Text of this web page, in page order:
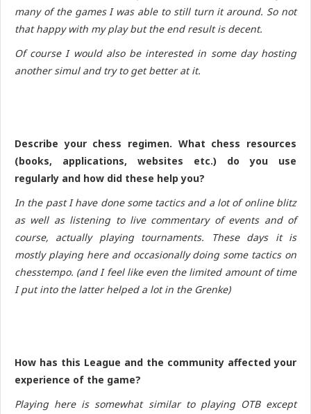
many of the games I was able to still turn it around. So not
that happy with my play but the end result is decent.
Of course I would also be interested in some day hosting
another simul and try to get better at it.
Describe your chess regimen. What chess resources
(books, applications, websites etc.) do you use
regularly and how did these help you?
In the past I have done some tactics and a lot of online blitz
as well as listening to live commentary of events and of
course, actually playing tournaments. These days it is
mostly playing here and occasionally doing some tactics on
chesstempo. (and I feel like even the limited amount of time
I put into the latter helped a lot in the Grenke)
How has this League and the community affected your
experience of the game?
Playing here is somewhat similar to playing OTB except